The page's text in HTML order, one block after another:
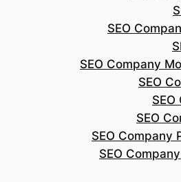
SEO
SEO Company
SEO
SEO
SEO Company
SEO